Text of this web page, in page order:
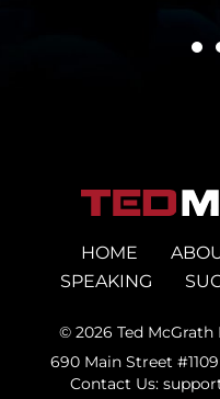
HOME
SPEAKING
© 2026 Ted McGrath
690 Main Street
Contact Us: